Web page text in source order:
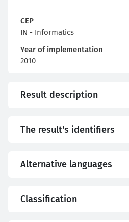
CEP
IN - Informatics
Year of implementation
2010
Result description
The result's identifiers
Alternative languages
Classification